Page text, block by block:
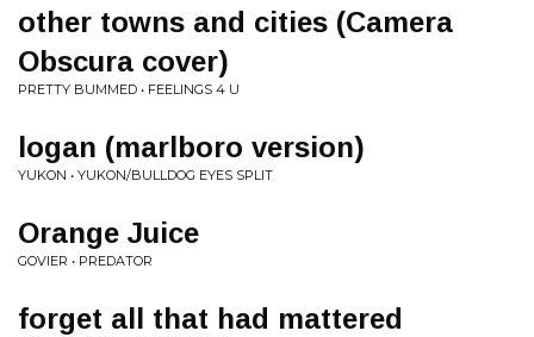
other towns and cities (Camera
Obscura cover)
PRETTY BUMMED • FEELINGS 4 U
logan (marlboro version)
YUKON • YUKON/BULLDOG EYES SPLIT
Orange Juice
GOVIER • PREDATOR
forget all that had mattered